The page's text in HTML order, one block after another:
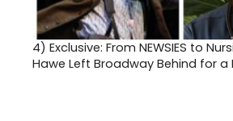
4) Exclusive: From NEWSIES to
Hawe Left Broadway Behind for a